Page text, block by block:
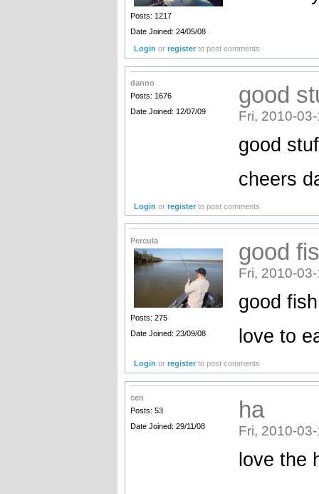
Posts: 1217
Date Joined: 24/05/08
Login orregister to post comments
danno
Posts: 1676
Date Joined: 12/07/09
good
Fri, 2010-
good
cheers
Login orregister to post comments
Percula
Posts: 275
Date Joined: 23/09/08
good
Fri, 2010-
good
love to
Login orregister to post comments
cen
Posts: 53
Date Joined: 29/11/08
ha
Fri, 2010-
love the